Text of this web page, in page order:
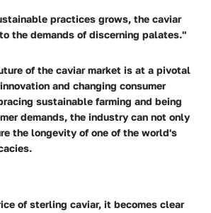
practices grows, the caviar
the demands of discerning palates."
of the caviar market is at a pivotal
and changing consumer
sustainable farming and being
demands, the industry can not only
the longevity of one of the world's
of sterling caviar, it becomes clear